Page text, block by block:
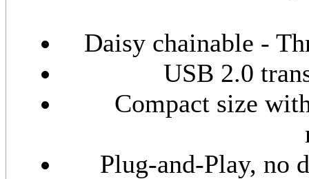
Daisy chainable -
USB 2.0
Compact size
Plug-and-Play, no